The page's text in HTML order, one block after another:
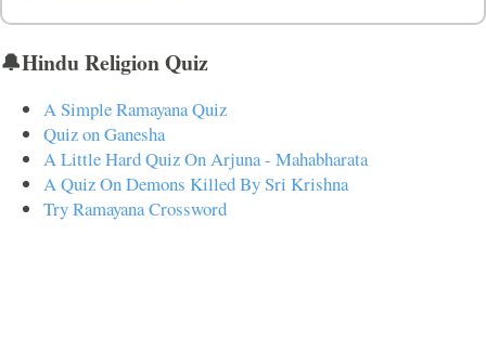
🔔Hindu Religion Quiz
A Simple Ramayana Quiz
Quiz on Ganesha
A Little Hard Quiz On Arjuna - Mahabharata
A Quiz On Demons Killed By Sri Krishna
Try Ramayana Crossword